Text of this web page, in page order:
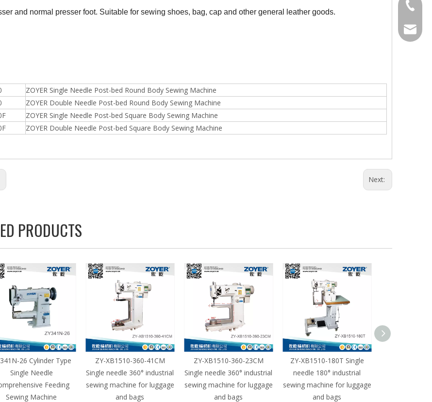
and normal presser foot. Suitable for sewing shoes, bag, cap and other general leather goods.
ZOYER Single Needle Post-bed Round Body Sewing Machine
ZOYER Double Needle Post-bed Round Body Sewing Machine
ZOYER Single Needle Post-bed Square Body Sewing Machine
ZOYER Double Needle Post-bed Square Body Sewing Machine
Next:
PRODUCTS
26 Cylinder Type
Single Needle
Feeding
Sewing Machine
ZY-XB1510-360-41CM
Single needle 360° industrial
sewing machine for luggage
and bags
ZY-XB1510-360-23CM
Single needle 360° industrial
sewing machine for luggage
and bags
ZY-XB1510-180T Single
needle 180° industrial
sewing machine for luggage
and bags
Tel
Line10
E-mail